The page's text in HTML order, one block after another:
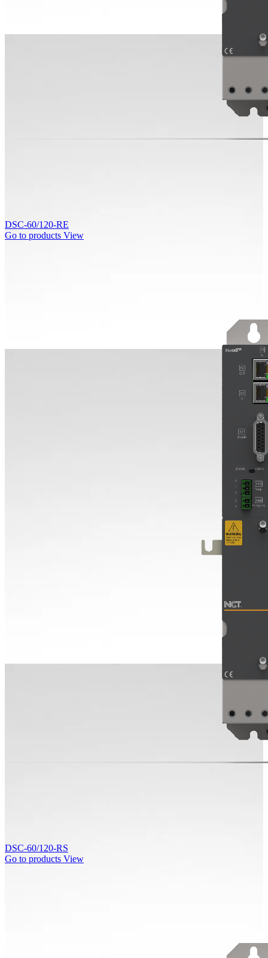
DSC-60/120-RE
Go to products View
DSC-60/120-RS
Go to products View